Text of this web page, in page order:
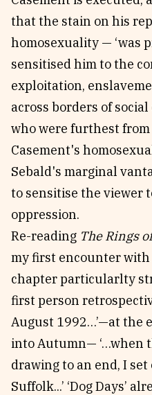
that the stain on his
homosexuality — ‘was
sensitised him to the
exploitation,
across borders of
who were furthest from
Casement's
Sebald's marginal
to sensitise the viewer
oppression.
Re-reading The Rings
my first encounter
chapter particularlty
first person
August 1992…’—at the
into Autumn— ‘…when
drawing to an end, I
Suffolk...’ ‘Dog Days’